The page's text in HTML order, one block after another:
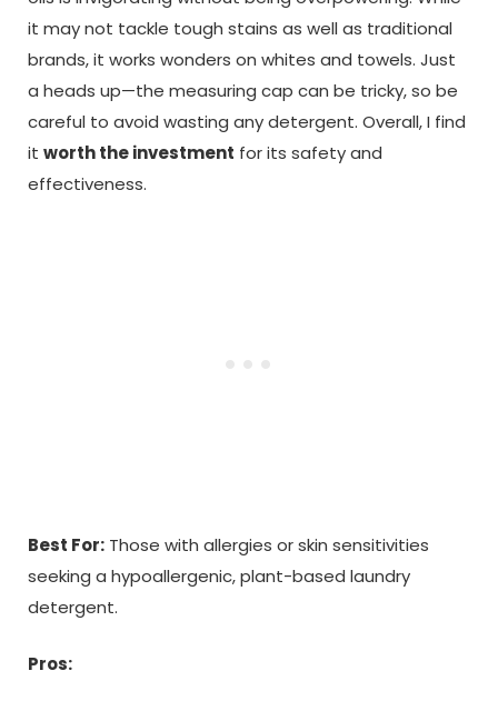
it may not tackle tough stains as well as traditional
brands, it works wonders on whites and towels. Just
a heads up—the measuring cap can be tricky, so be
careful to avoid wasting any detergent. Overall, I find
it worth the investment for its safety and
effectiveness.
Best For: Those with allergies or skin sensitivities
seeking a hypoallergenic, plant-based laundry
detergent.
Pros: